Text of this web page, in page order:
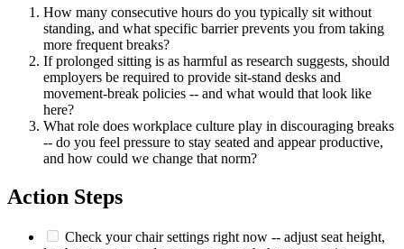
How many consecutive hours do you typically sit without
standing, and what specific barrier prevents you from taking
more frequent breaks?
If prolonged sitting is as harmful as research suggests, should
employers be required to provide sit-stand desks and
movement-break policies -- and what would that look like
here?
What role does workplace culture play in discouraging breaks
-- do you feel pressure to stay seated and appear productive,
and how could we change that norm?
Action Steps
Check your chair settings right now -- adjust seat height,